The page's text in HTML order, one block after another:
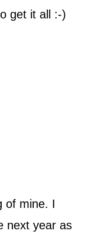
get it all :-)
of mine. I
next year as